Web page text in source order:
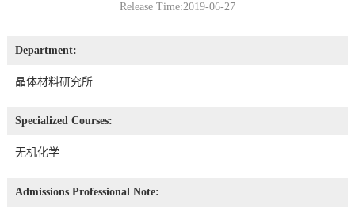
Release Time:2019-06-27
Department:
晶体材料研究所
Specialized Courses:
无机化学
Admissions Professional Note: